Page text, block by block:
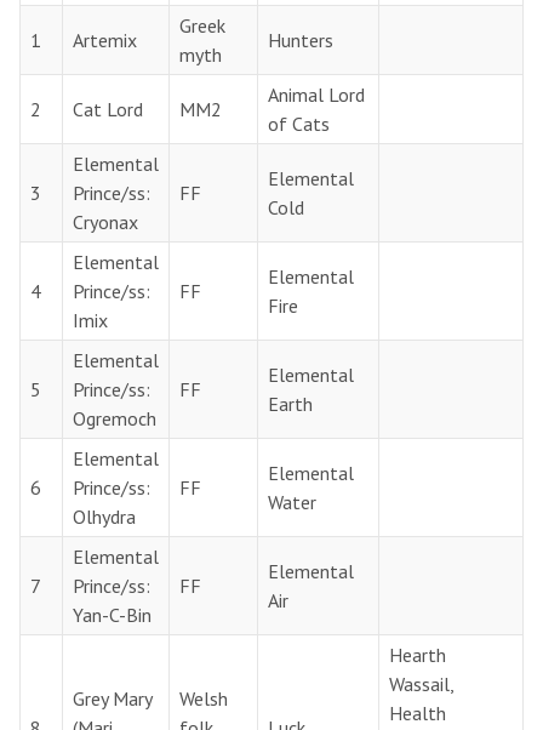
1 Artemix
Greek
myth
Hunters
2 Cat Lord MM2
Animal Lord
of Cats
3
Elemental
Prince/ss:
Cryonax
FF
Elemental
Cold
4
Elemental
Prince/ss:
Imix
FF
Elemental
Fire
5
Elemental
Prince/ss:
Ogremoch
FF
Elemental
Earth
6
Elemental
Prince/ss:
Olhydra
FF
Elemental
Water
7
Elemental
Prince/ss:
Yan-C-Bin
FF
Elemental
Air
Grey Mary
Welsh
Hearth
Wassail,
Health